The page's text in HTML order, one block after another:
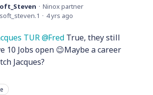
Ninox partner
4 yrs ago
TUR Fred True, they still
10 Jobs open 😉Maybe a career
Jacques?